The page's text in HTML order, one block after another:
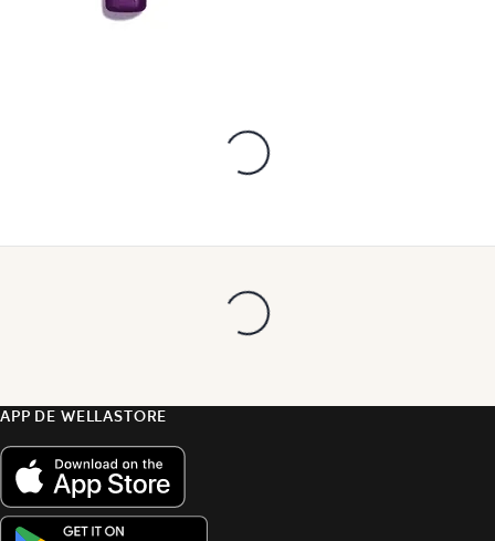
APP DE WELLASTORE